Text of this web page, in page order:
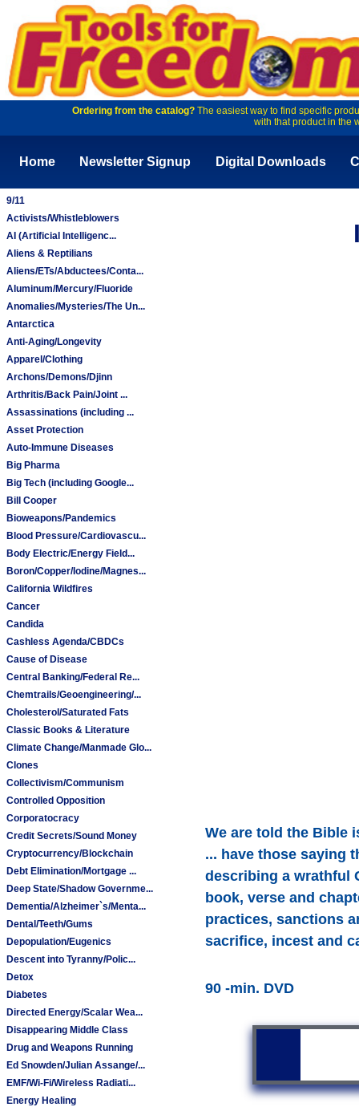
Ordering from the catalog?The easiest way to find specific
with that product in the
Home Newsletter Signup Digital Downloads
9/11
Activists/Whistleblowers
AI (Artificial Intelligenc...
Aliens & Reptilians
Aliens/ETs/Abductees/Conta...
Aluminum/Mercury/Fluoride
Anomalies/Mysteries/The Un...
Antarctica
Anti-Aging/Longevity
Apparel/Clothing
Archons/Demons/Djinn
Arthritis/Back Pain/Joint ...
Assassinations (including ...
Asset Protection
Auto-Immune Diseases
Big Pharma
Big Tech (including Google...
Bill Cooper
Bioweapons/Pandemics
Blood Pressure/Cardiovascu...
Body Electric/Energy Field...
Boron/Copper/Iodine/Magnes...
California Wildfires
Cancer
Candida
Cashless Agenda/CBDCs
Cause of Disease
Central Banking/Federal Re...
Chemtrails/Geoengineering/...
Cholesterol/Saturated Fats
Classic Books & Literature
Climate Change/Manmade Glo...
Clones
Collectivism/Communism
Controlled Opposition
Corporatocracy
Credit Secrets/Sound Money
Cryptocurrency/Blockchain
Debt Elimination/Mortgage ...
Deep State/Shadow Governme...
Dementia/Alzheimer`s/Menta...
Dental/Teeth/Gums
Depopulation/Eugenics
Descent into Tyranny/Polic...
Detox
Diabetes
Directed Energy/Scalar Wea...
Disappearing Middle Class
Drug and Weapons Running
Ed Snowden/Julian Assange/...
EMF/Wi-Fi/Wireless Radiati...
Energy Healing
We are told the Bible
... have those saying
describing a wrathful
book, verse and
practices, sanctions
sacrifice, incest and
90 -min. DVD